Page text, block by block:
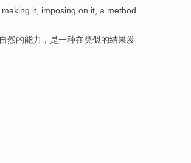
it, imposing on it, a method
然的能力，是一种在类似的结果发